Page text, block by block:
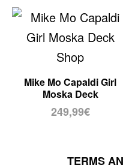
Mike Mo Capaldi Girl
Moska Deck
249,99€
TERMS